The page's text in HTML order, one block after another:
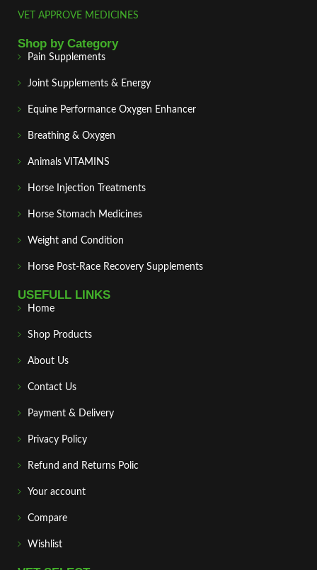
VET APPROVE MEDICINES
Shop by Category
Pain Supplements
Joint Supplements & Energy
Equine Performance Oxygen Enhancer
Breathing & Oxygen
Animals VITAMINS
Horse Injection Treatments
Horse Stomach Medicines
Weight and Condition
Horse Post‑Race Recovery Supplements
USEFULL LINKS
Home
Shop Products
About Us
Contact Us
Payment & Delivery
Privacy Policy
Refund and Returns Polic
Your account
Compare
Wishlist